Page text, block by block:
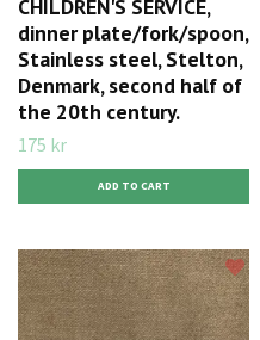
CHILDREN'S SERVICE,
dinner plate/fork/spoon,
Stainless steel, Stelton,
Denmark, second half of
the 20th century.
175 kr